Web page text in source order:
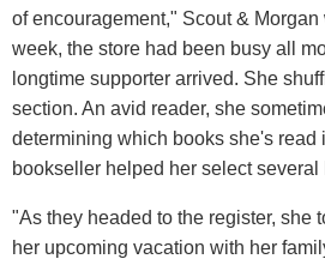
of encouragement," Scout &
week, the store had been busy all
longtime supporter arrived. She
section. An avid reader, she
determining which books she's read
bookseller helped her select several
"As they headed to the register, she
her upcoming vacation with her